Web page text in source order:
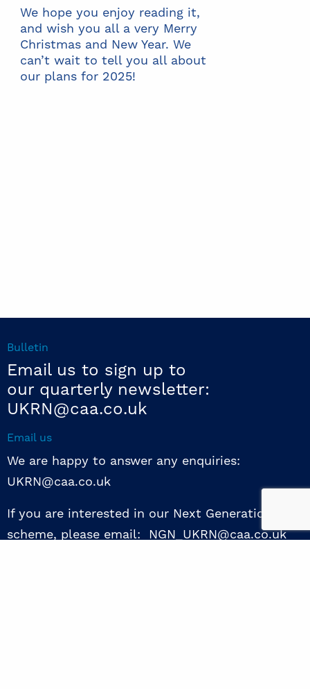
We hope you enjoy reading it,
and wish you all a very Merry
Christmas and New Year. We
can’t wait to tell you all about
our plans for 2025!
Bulletin
Email us to sign up to
our quarterly newsletter:
UKRN@caa.co.uk
Email us
We are happy to answer any enquiries:
UKRN@caa.co.uk
If you are interested in our Next Generation NED
scheme, please email: NGN_UKRN@caa.co.uk